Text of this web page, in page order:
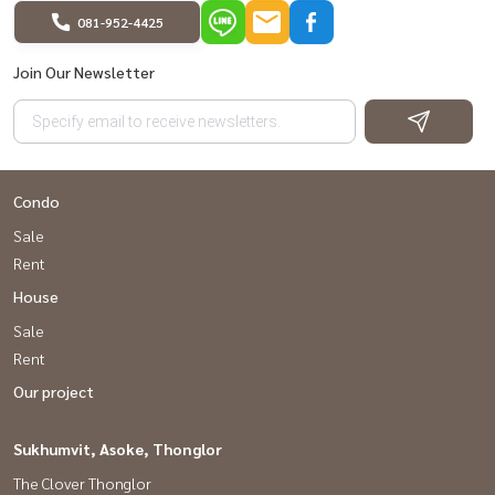
081-952-4425
Join Our Newsletter
Condo
Sale
Rent
House
Sale
Rent
Our project
Sukhumvit, Asoke, Thonglor
The Clover Thonglor